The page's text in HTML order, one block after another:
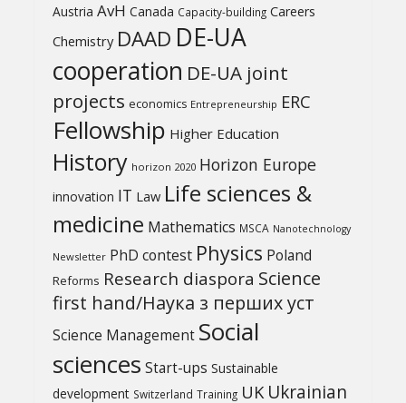
Austria AvH Canada Capacity-building Careers
Chemistry DAAD DE-UA
cooperation DE-UA joint
projects economics Entrepreneurship ERC
Fellowship Higher Education
History horizon 2020 Horizon Europe
innovation IT Law Life sciences &
medicine Mathematics MSCA Nanotechnology
Newsletter PhD contest Physics Poland
Reforms Research diaspora Science
first hand/Наука з перших уcт
Science Management Social
sciences Start-ups Sustainable
development Switzerland Training UK Ukrainian